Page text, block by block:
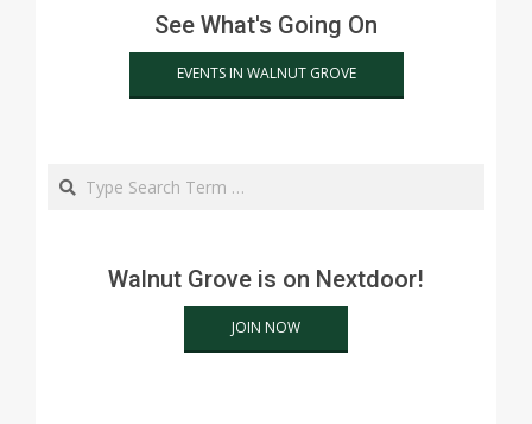
See What's Going On
EVENTS IN WALNUT GROVE
Search
Walnut Grove is on Nextdoor!
JOIN NOW